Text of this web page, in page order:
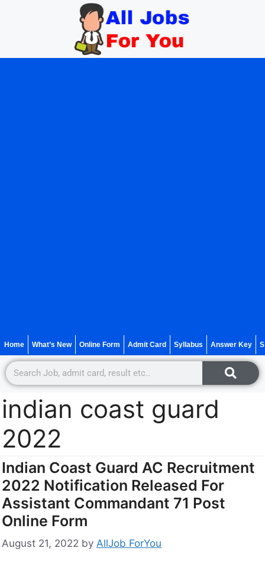
Home What’s New Online Form Admit Card Syllabus Answer Key
indian coast guard
2022
Indian Coast Guard AC Recruitment
2022 Notification Released For
Assistant Commandant 71 Post
Online Form
August 21, 2022 by AllJob ForYou